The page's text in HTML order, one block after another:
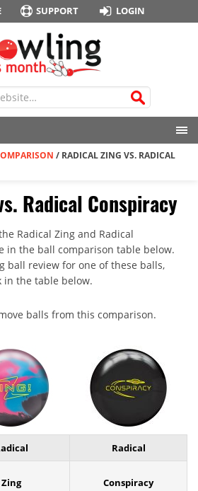
SUPPORT LOGIN
/ RADICAL ZING VS. RADICAL
Radical Conspiracy
Radical Zing and Radical
in the ball comparison table below.
ball review for one of these balls,
in the table below.
balls from this comparison.
Radical
Zing Conspiracy